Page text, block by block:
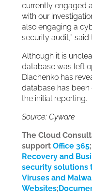
currently engaged
with our
also engaging a
security audit,”
Although it is
database was left
Diachenko has
database has
the initial reporting.
Source: Cyware
The Cloud
support Office 365;
Recovery and
security solutions
Viruses and
Websites;